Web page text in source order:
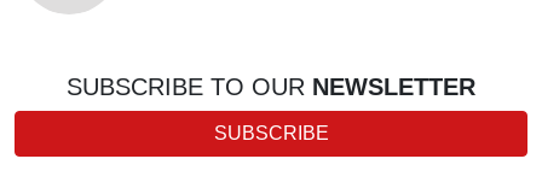
SUBSCRIBE TO OUR NEWSLETTER
SUBSCRIBE